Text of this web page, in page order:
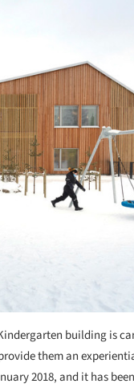
building is
them an
2018, and it has